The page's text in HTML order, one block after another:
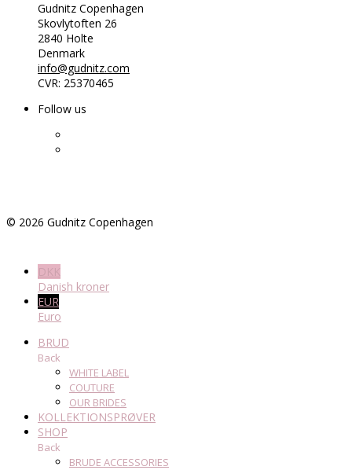
Gudnitz Copenhagen
Skovlytoften 26
2840 Holte
Denmark
info@gudnitz.com
CVR: 25370465
Follow us
© 2026 Gudnitz Copenhagen
DKK
Danish kroner
EUR
Euro
BRUD
Back
WHITE LABEL
COUTURE
OUR BRIDES
KOLLEKTIONSPRØVER
SHOP
Back
BRUDE ACCESSORIES